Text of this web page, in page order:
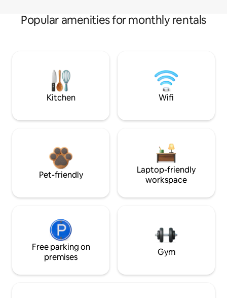
Popular amenities for monthly rentals
Kitchen Wifi
Pet-friendly
Laptop-friendly
workspace
Free parking on
premises
Gym